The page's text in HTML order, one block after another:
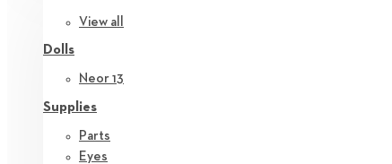
View all
Dolls
Neor 13
Supplies
Parts
Eyes